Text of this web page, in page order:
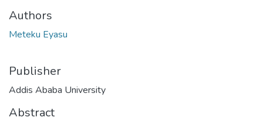
Authors
Meteku Eyasu
Publisher
Addis Ababa University
Abstract